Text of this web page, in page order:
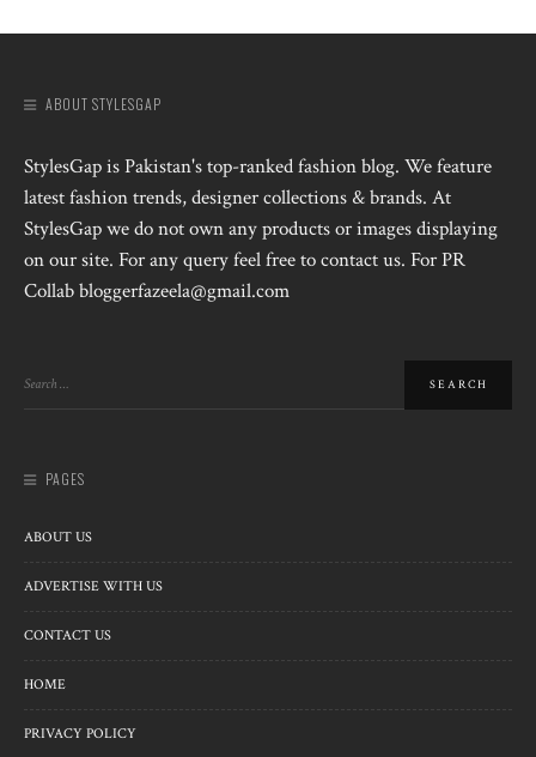
ABOUT STYLESGAP
StylesGap is Pakistan's top-ranked fashion blog. We feature
latest fashion trends, designer collections & brands. At
StylesGap we do not own any products or images displaying
on our site. For any query feel free to contact us. For PR
Collab bloggerfazeela@gmail.com
PAGES
ABOUT US
ADVERTISE WITH US
CONTACT US
HOME
PRIVACY POLICY